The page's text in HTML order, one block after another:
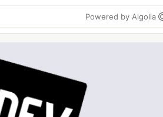
Powered by Algolia